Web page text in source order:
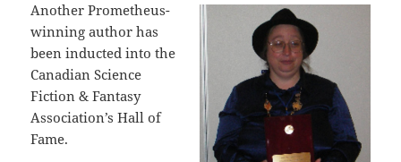
Another Prometheus-
winning author has
been inducted into the
Canadian Science
Fiction & Fantasy
Association’s Hall of
Fame.